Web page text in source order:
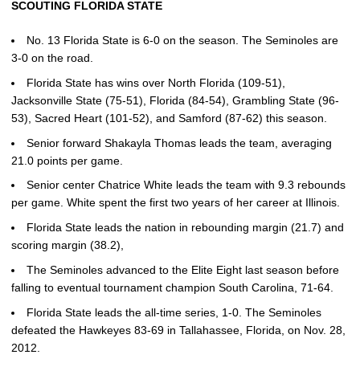
SCOUTING FLORIDA STATE
No. 13 Florida State is 6-0 on the season. The Seminoles are
3-0 on the road.
Florida State has wins over North Florida (109-51),
Jacksonville State (75-51), Florida (84-54), Grambling State (96-
53), Sacred Heart (101-52), and Samford (87-62) this season.
Senior forward Shakayla Thomas leads the team, averaging
21.0 points per game.
Senior center Chatrice White leads the team with 9.3 rebounds
per game. White spent the first two years of her career at Illinois.
Florida State leads the nation in rebounding margin (21.7) and
scoring margin (38.2),
The Seminoles advanced to the Elite Eight last season before
falling to eventual tournament champion South Carolina, 71-64.
Florida State leads the all-time series, 1-0. The Seminoles
defeated the Hawkeyes 83-69 in Tallahassee, Florida, on Nov. 28,
2012.